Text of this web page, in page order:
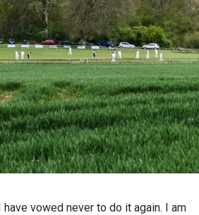
vowed never to do it again. I am